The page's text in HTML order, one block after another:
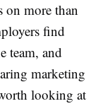
on more than
find
team, and
marketing
looking at